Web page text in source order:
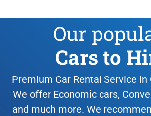
Our
Cars to
Premium Car Rental Service in
We offer Economic cars,
and much more. We